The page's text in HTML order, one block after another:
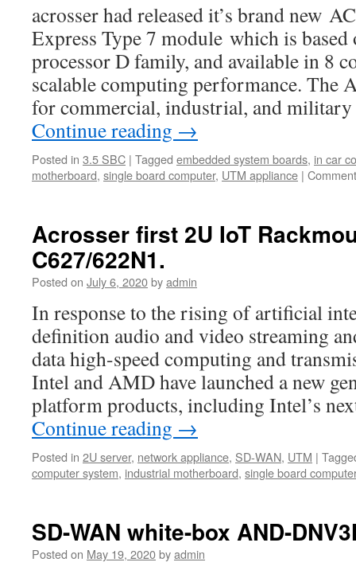
acrosser had released it’s brand new
Express Type 7 module which is
processor D family, and available in 8
scalable computing performance.
for commercial, industrial, and
Continue reading →
Posted in 3.5 SBC | Tagged embedded system boards, in car
motherboard, single board computer, UTM appliance |
Acrosser first 2U IoT
C627/622N1.
Posted on July 6, 2020byadmin
In response to the rising of artificial
definition audio and video streaming
data high-speed computing and
Intel and AMD have launched a new
platform products, including Intel’s
Continue reading →
Posted in 2U server, network appliance, SD-WAN, UTM |
computer system, industrial motherboard, single board computer
SD-WAN white-box AND-
Posted on May 19, 2020byadmin